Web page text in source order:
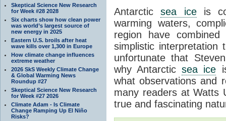
Skeptical Science New Research
for Week #28 2028
Six charts show how clean power
was world’s largest source of
new energy in 2025
Eastern U.S. broils after heat
wave kills over 1,300 in Europe
How climate change influences
extreme weather
2026 SkS Weekly Climate Change
& Global Warming News
Roundup #27
Skeptical Science New Research
for Week #27 2026
Climate Adam - Is Climate
Change Ramping Up El Niño
Risks?
Antarcticsea iceis
warming waters,
region have
simplistic
unfortunate that
why Antarcticsea ice
what observations and
many readers at Watts
true and fascinating